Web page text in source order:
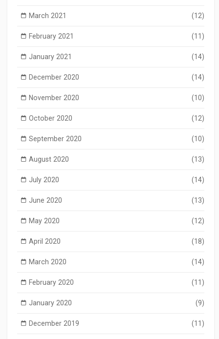
March 2021 (12)
February 2021 (11)
January 2021 (14)
December 2020 (14)
November 2020 (10)
October 2020 (12)
September 2020 (10)
August 2020 (13)
July 2020 (14)
June 2020 (13)
May 2020 (12)
April 2020 (18)
March 2020 (14)
February 2020 (11)
January 2020 (9)
December 2019 (11)